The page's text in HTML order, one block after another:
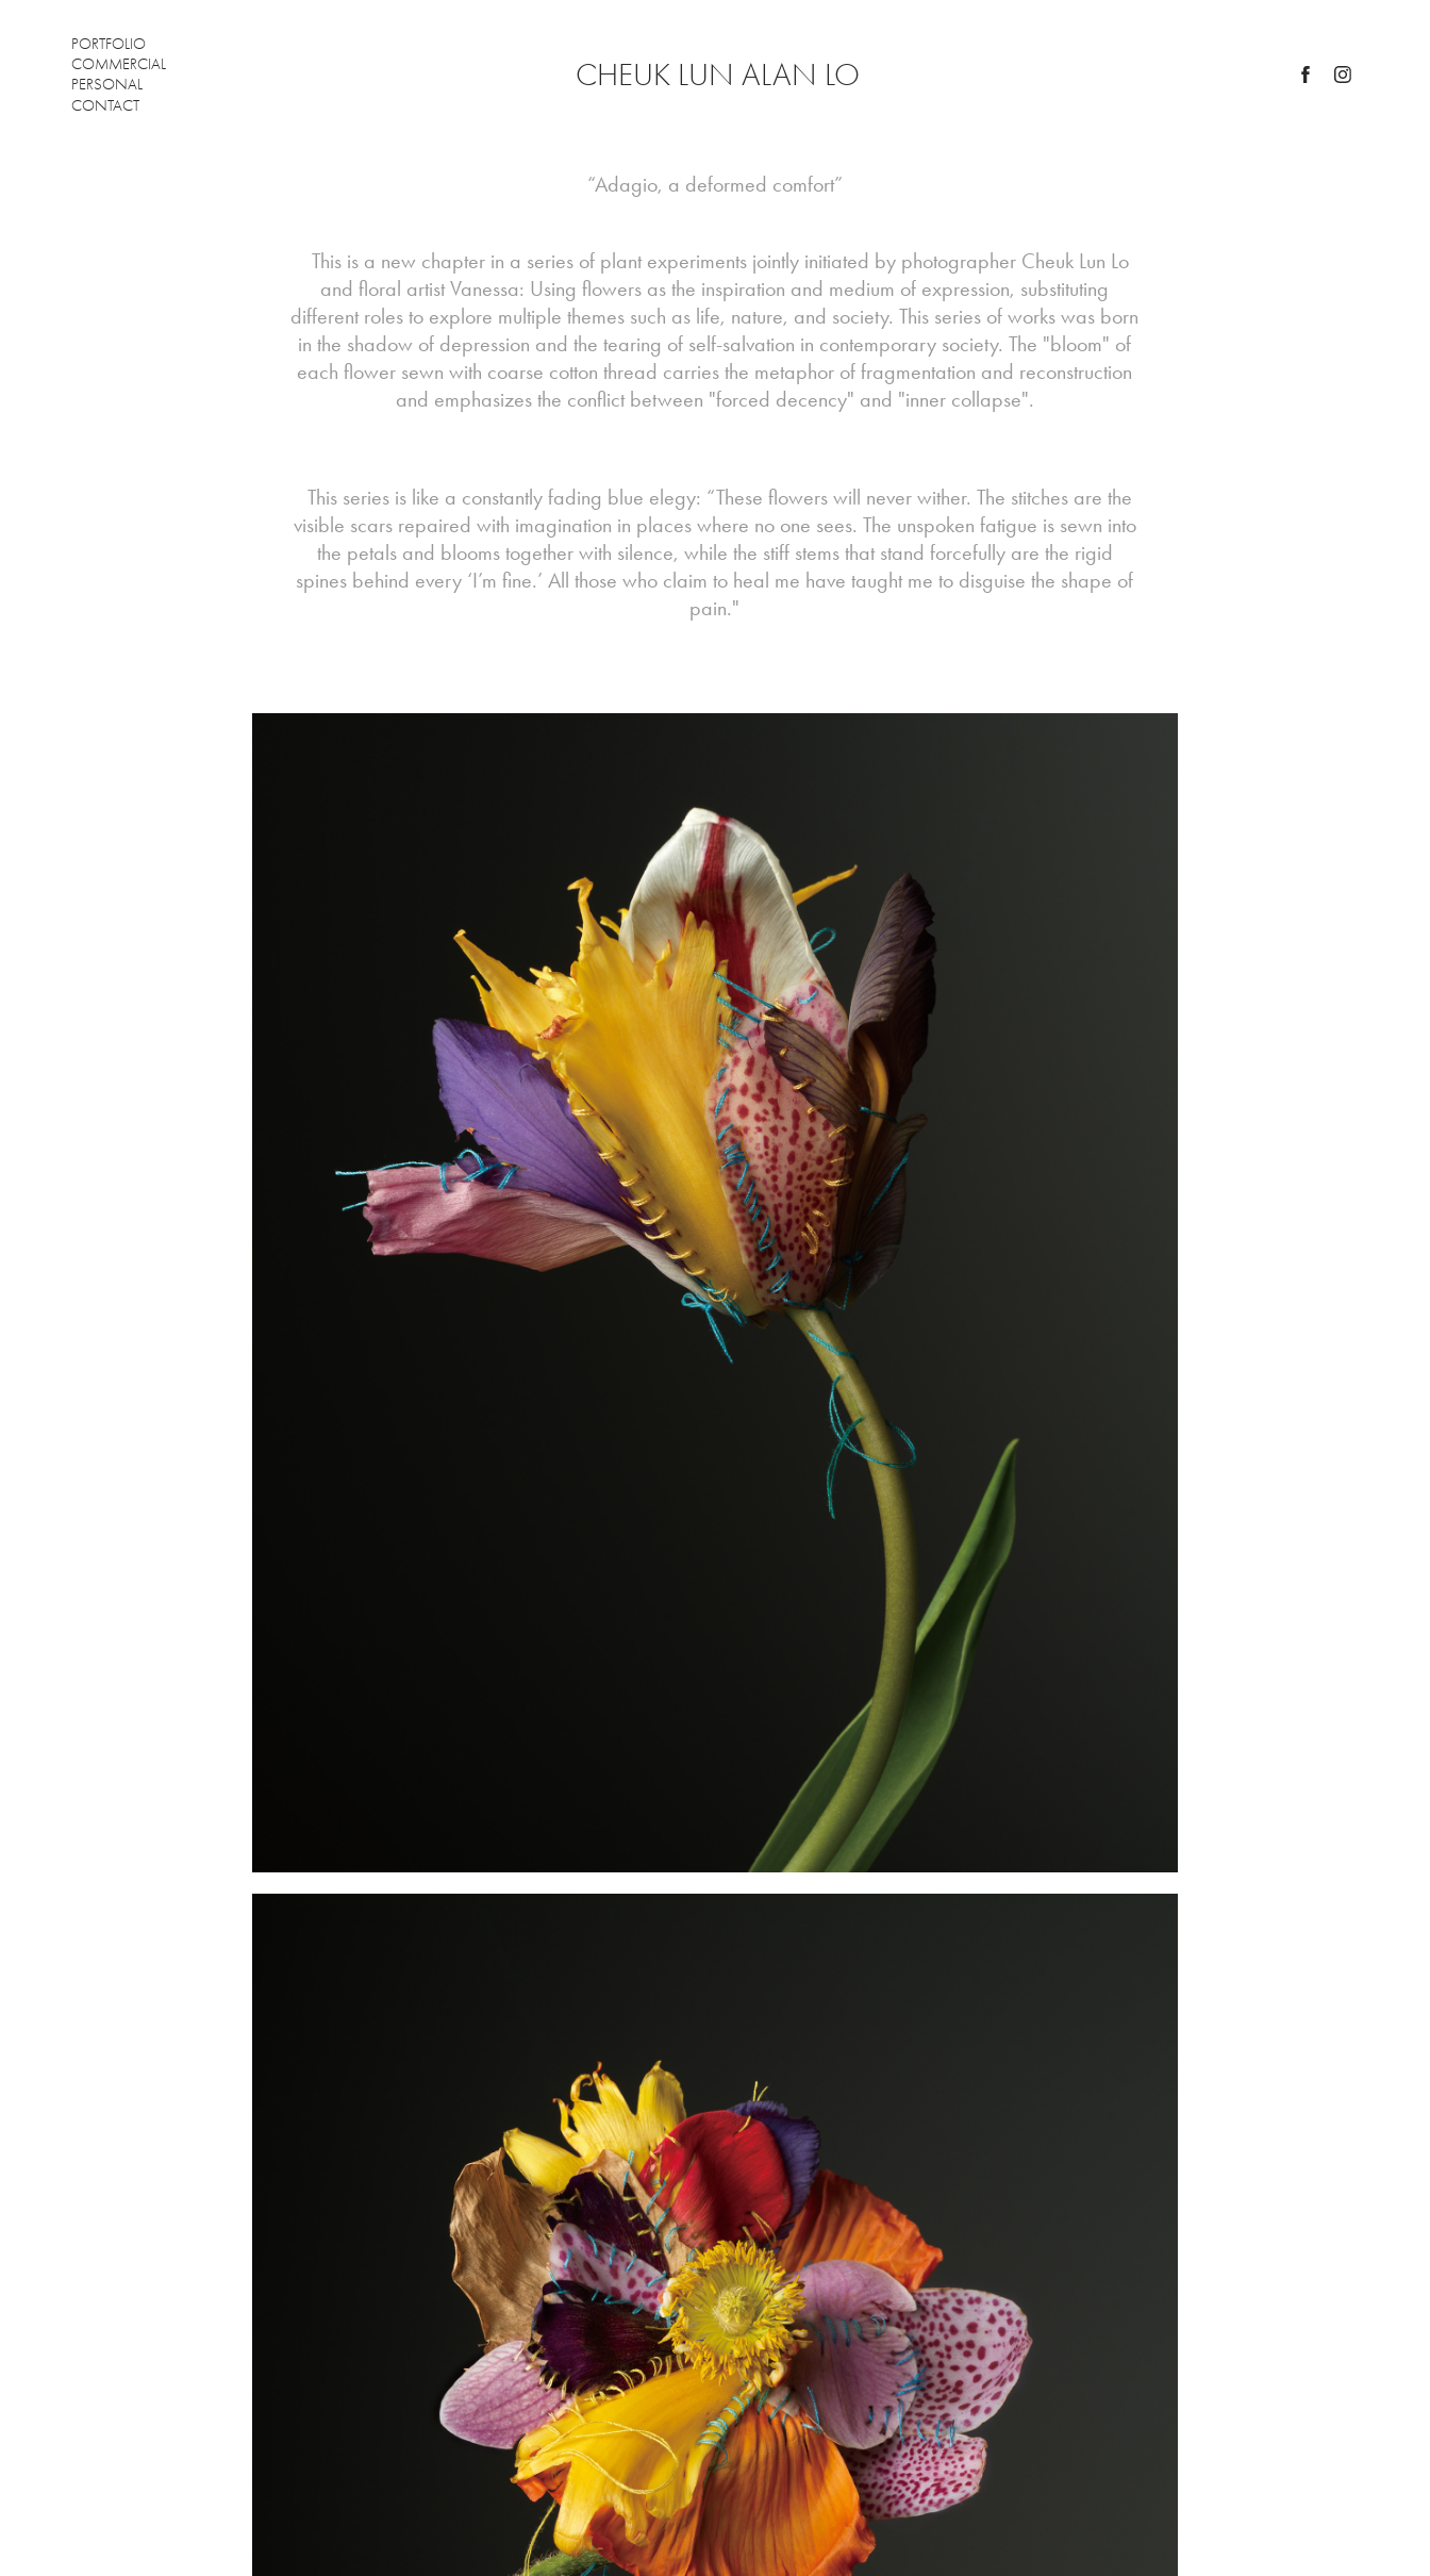
PORTFOLIO
COMMERCIAL
PERSONAL
CONTACT
CHEUK LUN ALAN LO
“Adagio, a deformed comfort”
This is a new chapter in a series of plant experiments jointly initiated by photographer Cheuk Lun Lo
and floral artist Vanessa: Using flowers as the inspiration and medium of expression, substituting
different roles to explore multiple themes such as life, nature, and society. This series of works was born
in the shadow of depression and the tearing of self-salvation in contemporary society. The "bloom" of
each flower sewn with coarse cotton thread carries the metaphor of fragmentation and reconstruction
and emphasizes the conflict between "forced decency" and "inner collapse".
This series is like a constantly fading blue elegy: “These flowers will never wither. The stitches are the
visible scars repaired with imagination in places where no one sees. The unspoken fatigue is sewn into
the petals and blooms together with silence, while the stiff stems that stand forcefully are the rigid
spines behind every ‘I’m fine.’ All those who claim to heal me have taught me to disguise the shape of
pain."